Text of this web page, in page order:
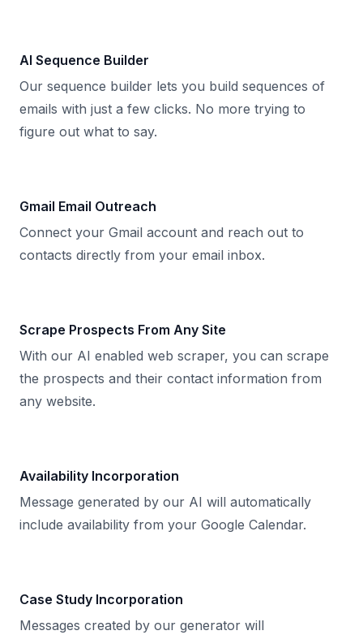
AI Sequence Builder
Our sequence builder lets you build sequences of
emails with just a few clicks. No more trying to
figure out what to say.
Gmail Email Outreach
Connect your Gmail account and reach out to
contacts directly from your email inbox.
Scrape Prospects From Any Site
With our AI enabled web scraper, you can scrape
the prospects and their contact information from
any website.
Availability Incorporation
Message generated by our AI will automatically
include availability from your Google Calendar.
Case Study Incorporation
Messages created by our generator will